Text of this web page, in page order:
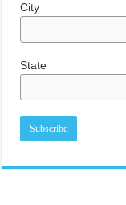
City
State